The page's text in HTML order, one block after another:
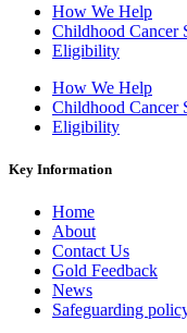
How We Help
Childhood Cancer
Eligibility
How We Help
Childhood Cancer
Eligibility
Key Information
Home
About
Contact Us
Gold Feedback
News
Safeguarding